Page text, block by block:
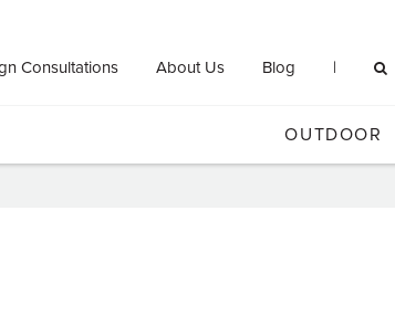
Consultations About Us Blog
OUTDOOR